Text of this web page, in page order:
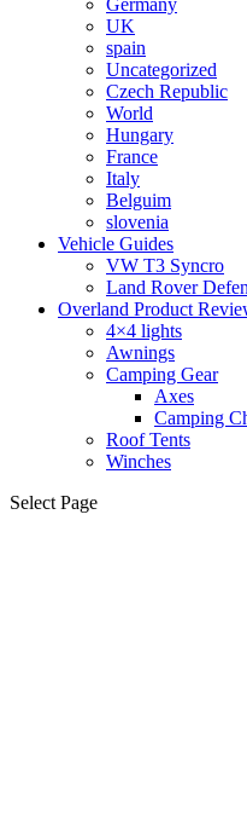
UK
spain
Uncategorized
Czech Republic
World
Hungary
France
Italy
Belguim
slovenia
Vehicle Guides
VW T3 Syncro
Land Rover
Overland Product
4×4 lights
Awnings
Camping Gear
Axes
Camping
Roof Tents
Winches
Select Page